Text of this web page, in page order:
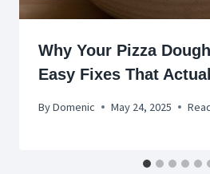
Why Your Pizza
Easy Fixes That
ByDomenic May 24, 2025